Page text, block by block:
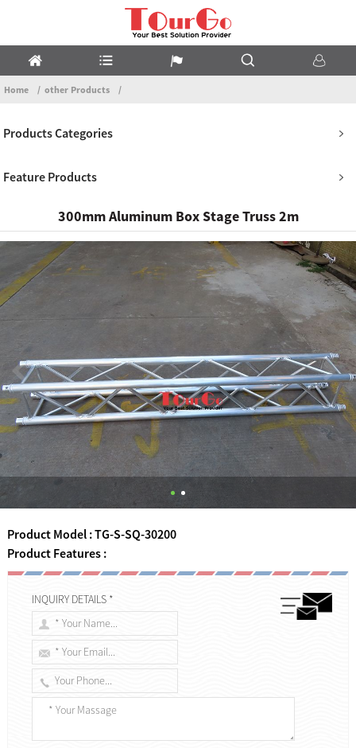
Home other Products
Products Categories
Feature Products
300mm Aluminum Box Stage Truss 2m
Product Model : TG-S-SQ-30200
Product Features :
INQUIRY DETAILS *